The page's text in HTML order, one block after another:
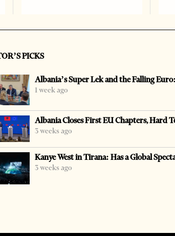
PICKS
Albania’s Super Lek and the Falling
1 week ago
Albania Closes First EU Chapters, Hard
3 weeks ago
Kanye West in Tirana: Has a Global
3 weeks ago